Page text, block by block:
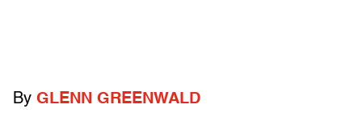
By GLENN GREENWALD